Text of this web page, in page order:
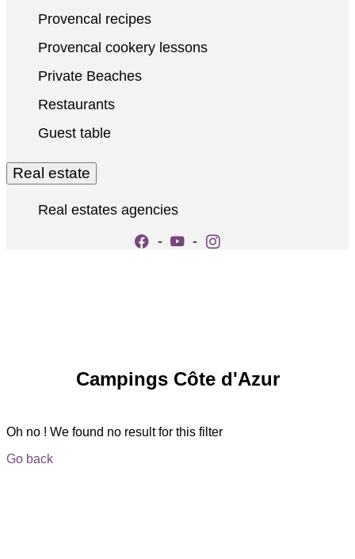
Provencal recipes
Provencal cookery lessons
Private Beaches
Restaurants
Guest table
Real estate
Real estates agencies
-
-
Campings Côte d'Azur
Oh no ! We found no result for this filter
Go back